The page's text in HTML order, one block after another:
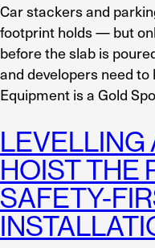
Car stackers and
footprint holds — but
before the slab is
and developers need to
Equipment is a Gold
LEVELLING
HOIST THE
SAFETY-